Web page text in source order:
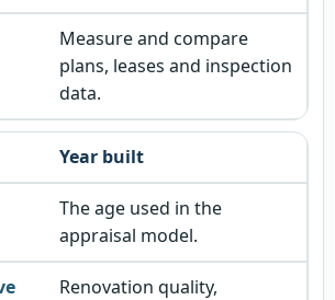
Measure and compare
plans, leases and inspection
data.
Year built
The age used in the
appraisal model.
Renovation quality,